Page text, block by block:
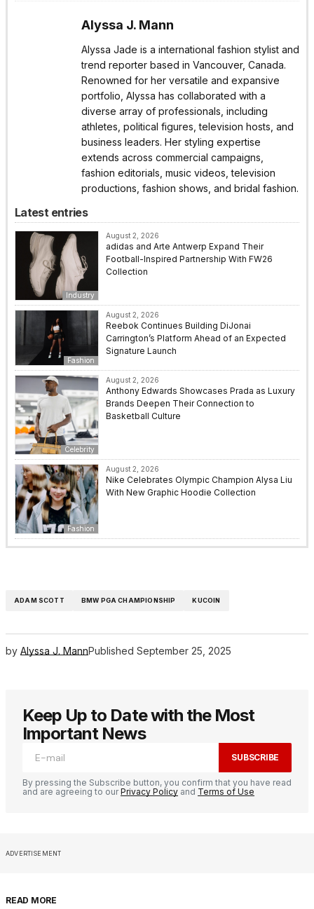
Alyssa J. Mann
Alyssa Jade is a international fashion stylist and
trend reporter based in Vancouver, Canada.
Renowned for her versatile and expansive
portfolio, Alyssa has collaborated with a
diverse array of professionals, including
athletes, political figures, television hosts, and
business leaders. Her styling expertise
extends across commercial campaigns,
fashion editorials, music videos, television
productions, fashion shows, and bridal fashion.
Latest entries
Industry
August 2, 2026
adidas and Arte Antwerp Expand Their
Football-Inspired Partnership With FW26
Collection
Fashion
August 2, 2026
Reebok Continues Building DiJonai
Carrington’s Platform Ahead of an Expected
Signature Launch
Celebrity
August 2, 2026
Anthony Edwards Showcases Prada as Luxury
Brands Deepen Their Connection to
Basketball Culture
Fashion
August 2, 2026
Nike Celebrates Olympic Champion Alysa Liu
With New Graphic Hoodie Collection
ADAM SCOTT BMW PGA CHAMPIONSHIP KUCOIN
by Alyssa J. MannPublished September 25, 2025
Keep Up to Date with the Most
Important News
SUBSCRIBE
By pressing the Subscribe button, you confirm that you have read
and are agreeing to ourPrivacy Policy and Terms of Use
ADVERTISEMENT
READ MORE